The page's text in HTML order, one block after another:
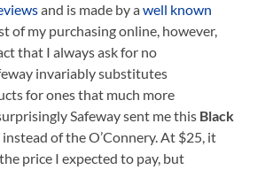
and is made by awell known
of my purchasing online, however,
that I always ask for no
invariably substitutes
for ones that much more
Safeway sent me this Black
instead of the O’Connery. At $25, it
price I expected to pay, but